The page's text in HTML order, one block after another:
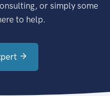
or simply some
to help.